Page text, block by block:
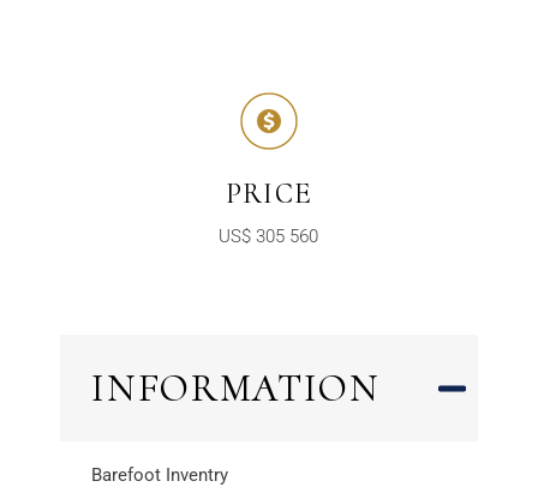
PRICE
US$ 305 560
INFORMATION
Barefoot Inventry